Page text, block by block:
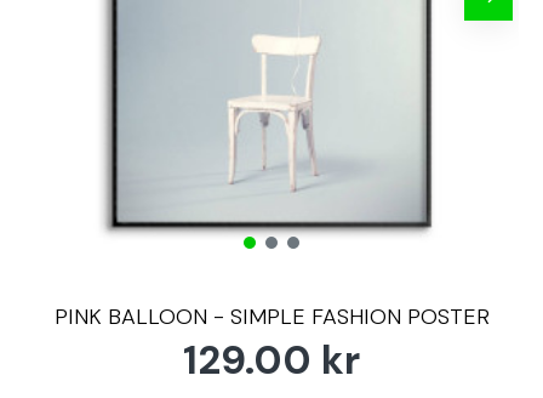
PINK BALLOON - SIMPLE FASHION POSTER
129.00 kr